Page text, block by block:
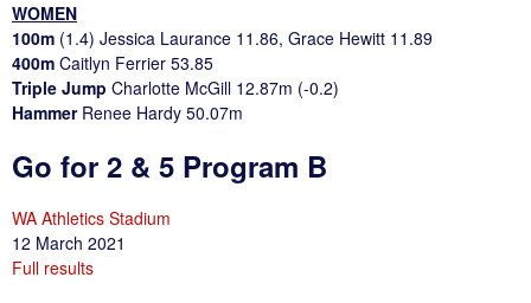
WOMEN
100m (1.4) Jessica Laurance 11.86, Grace Hewitt 11.89
400m Caitlyn Ferrier 53.85
Triple Jump Charlotte McGill 12.87m (-0.2)
Hammer Renee Hardy 50.07m
Go for 2 & 5 Program B
WA Athletics Stadium
12 March 2021
Full results